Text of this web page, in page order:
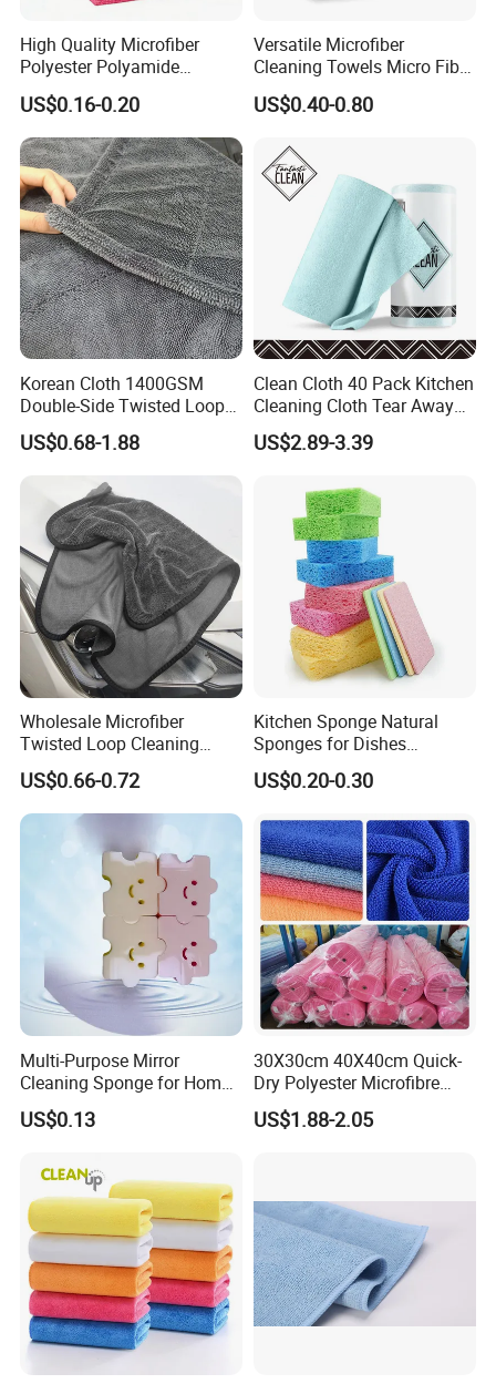
High Quality Microfiber
Polyester Polyamide
30*30cm 40X40cm
250GSM 300GSM Custom
Color Cleaning Cloth
US$0.16-0.20
Versatile Microfiber
Cleaning Towels Micro Fiber
Dishcloth Quick Dry Bulk
Microfiber Cloth
US$0.40-0.80
Korean Cloth 1400GSM
Double-Side Twisted Loop
Car Drying Towel
US$0.68-1.88
Clean Cloth 40 Pack Kitchen
Cleaning Cloth Tear Away
Microfiber Towels Reusable
Dish Cloths
US$2.89-3.39
Wholesale Microfiber
Twisted Loop Cleaning
Cloth Drying Details Car
Washing Towel
US$0.66-0.72
Kitchen Sponge Natural
Sponges for Dishes
Compressed Wood Pulp
Sponges
US$0.20-0.30
Multi-Purpose Mirror
Cleaning Sponge for Home
and Auto Use Wholesale
Household Items
US$0.13
30X30cm 40X40cm Quick-
Dry Polyester Microfibre
Cleaning Cloth Roll Micro
Fiber Auto Detailing Drying
US$1.88-2.05